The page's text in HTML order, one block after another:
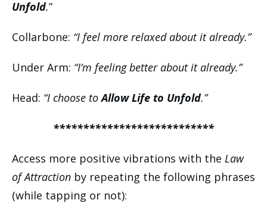
Unfold.”
Collarbone: “I feel more relaxed about it already.”
Under Arm: “I’m feeling better about it already.”
Head: “I choose toAllow Life to Unfold.”
***************************
Access more positive vibrations with the Law
of Attraction by repeating the following phrases
(while tapping or not):